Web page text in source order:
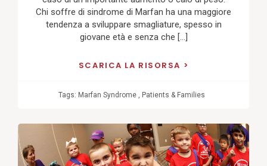
Chi soffre di sindrome di Marfan ha una maggiore
tendenza a sviluppare smagliature, spesso in
giovane età e senza che […]
SCARICA LA RISORSA
Tags: Marfan Syndrome Patients & Families
View
Post